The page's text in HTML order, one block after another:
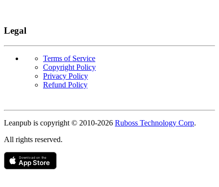
Legal
Terms of Service
Copyright Policy
Privacy Policy
Refund Policy
Copyright
Leanpub is copyright © 2010-2026 Ruboss Technology Corp.
All rights reserved.